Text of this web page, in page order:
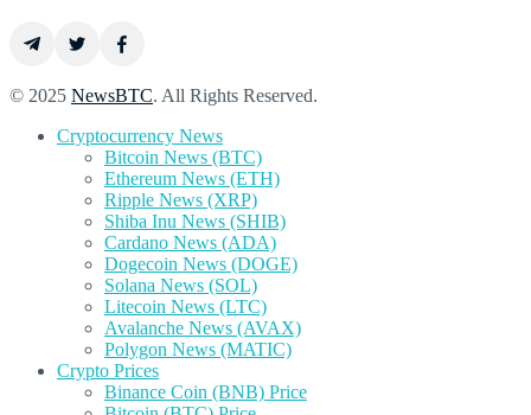
© 2025 NewsBTC. All Rights Reserved.
Cryptocurrency News
Bitcoin News (BTC)
Ethereum News (ETH)
Ripple News (XRP)
Shiba Inu News (SHIB)
Cardano News (ADA)
Dogecoin News (DOGE)
Solana News (SOL)
Litecoin News (LTC)
Avalanche News (AVAX)
Polygon News (MATIC)
Crypto Prices
Binance Coin (BNB) Price